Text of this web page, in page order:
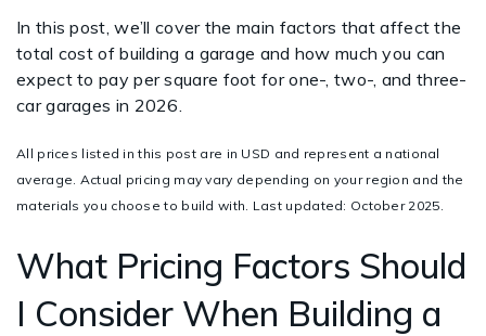
In this post, we’ll cover the main factors that affect the
total cost of building a garage and how much you can
expect to pay per square foot for one-, two-, and three-
car garages in 2026.
All prices listed in this post are in USD and represent a national
average. Actual pricing may vary depending on your region and the
materials you choose to build with. Last updated: October 2025.
What Pricing Factors Should
I Consider When Building a